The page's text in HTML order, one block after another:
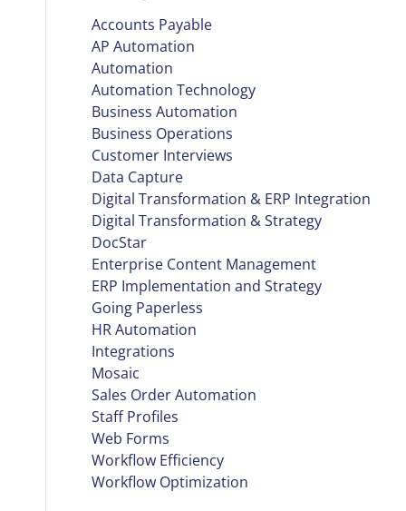
Accounts Payable
AP Automation
Automation
Automation Technology
Business Automation
Business Operations
Customer Interviews
Data Capture
Digital Transformation & ERP Integration
Digital Transformation & Strategy
DocStar
Enterprise Content Management
ERP Implementation and Strategy
Going Paperless
HR Automation
Integrations
Mosaic
Sales Order Automation
Staff Profiles
Web Forms
Workflow Efficiency
Workflow Optimization